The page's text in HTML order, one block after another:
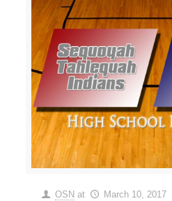
OSN at March 10, 2017